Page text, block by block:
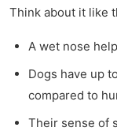
Think about it like
A wet nose
Dogs have up
compared to
Their sense of